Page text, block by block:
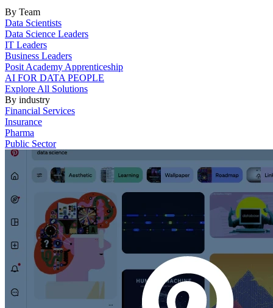
By Team
Data Scientists
Data Science Leaders
IT Leaders
Business Leaders
Posit Academy Apprenticeship
AI FOR DATA PEOPLE
Explore All Solutions
By industry
Financial Services
Insurance
Pharma
Public Sector